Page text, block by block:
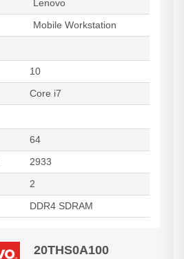
Lenovo
Mobile Workstation
10
Core i7
64
2933
2
DDR4 SDRAM
20THS0A100